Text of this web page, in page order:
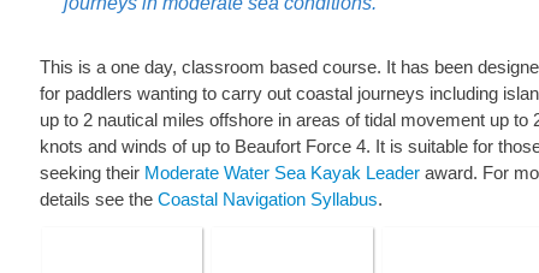
This is a one day, classroom based course. It has been
for paddlers wanting to carry out coastal journeys including
up to 2 nautical miles offshore in areas of tidal movement up to
knots and winds of up to Beaufort Force 4. It is suitable for
seeking their Moderate Water Sea Kayak Leader award. For
details see the Coastal Navigation Syllabus.